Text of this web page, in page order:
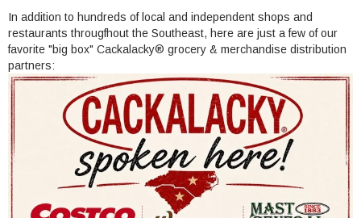
In addition to hundreds of local and independent shops and
restaurants througfhout the Southeast, here are just a few of our
favorite "big box" Cackalacky® grocery & merchandise distribution
partners: